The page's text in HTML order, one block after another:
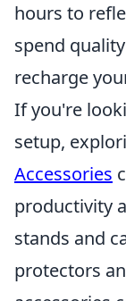
hours to
spend
recharge
If you're
setup,
Accessories
productivity
stands and
protectors